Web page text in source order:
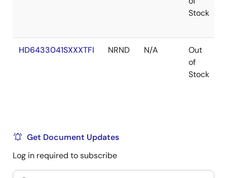
Stock
HD6433041SXXXTFI NRND N/A
Out
of
Stock
Get Document Updates
Log in required to subscribe